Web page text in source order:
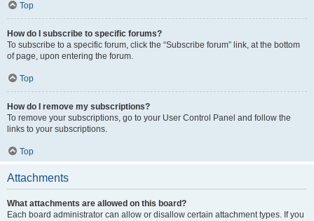
Top
How do I subscribe to specific forums?
To subscribe to a specific forum, click the “Subscribe forum” link, at the bottom
of page, upon entering the forum.
Top
How do I remove my subscriptions?
To remove your subscriptions, go to your User Control Panel and follow the
links to your subscriptions.
Top
Attachments
What attachments are allowed on this board?
Each board administrator can allow or disallow certain attachment types. If you